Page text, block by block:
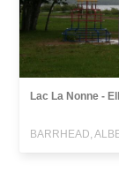
Lac La Nonne -
BARRHEAD,